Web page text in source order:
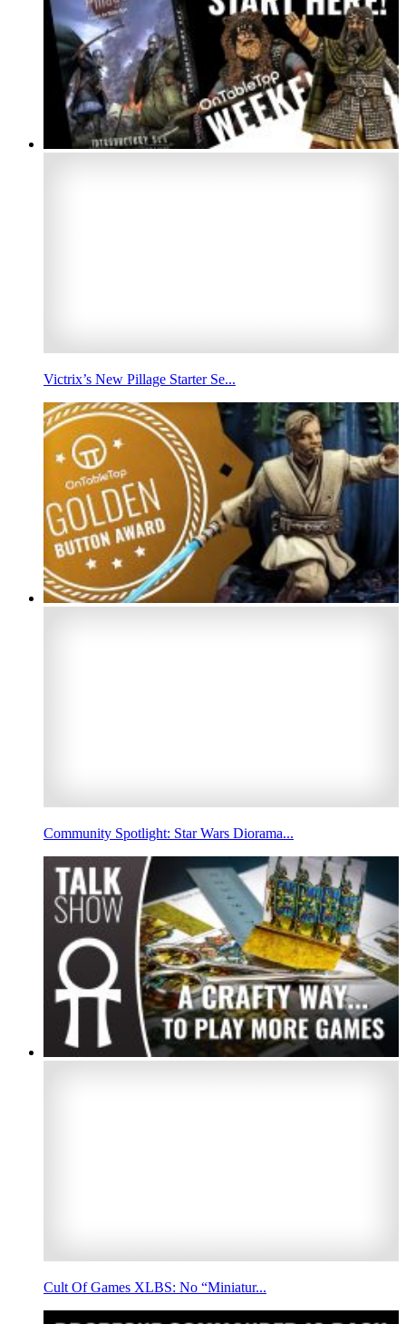
Victrix’s New Pillage Starter Se...
Community Spotlight: Star Wars Diorama...
Cult Of Games XLBS: No “Miniatur...